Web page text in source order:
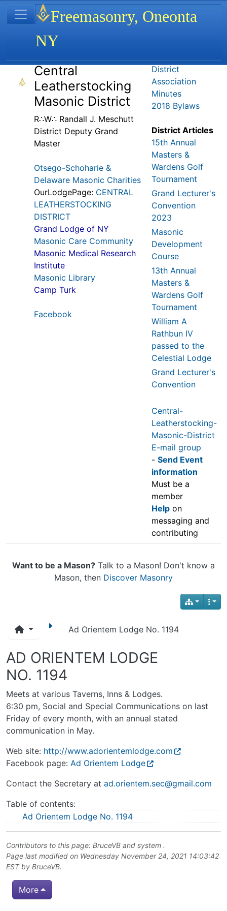
Navigation and related functionality
Related content
Central
Leatherstocking
Masonic District
R∴W∴ Randall J. Meschutt
District Deputy Grand
Master
Otsego-Schoharie &
Delaware Masonic Charities
OurLodgePage: CENTRAL
LEATHERSTOCKING
DISTRICT
Grand Lodge of NY
Masonic Care Community
Masonic Medical Research
Institute
Masonic Library
Camp Turk
Facebook
District
Association
Minutes
2018 Bylaws
District Articles
15th Annual
Masters &
Wardens Golf
Tournament
Grand Lecturer's
Convention
2023
Masonic
Development
Course
13th Annual
Masters &
Wardens Golf
Tournament
William A
Rathbun IV
passed to the
Celestial Lodge
Grand Lecturer's
Convention
Central-
Leatherstocking-
Masonic-District
E-mail group
- Send Event
information
Must be a
member
Help on
messaging and
contributing
Want to be a Mason? Talk to a Mason! Don't know a
Mason, then Discover Masonry
Ad Orientem Lodge No. 1194
AD ORIENTEM LODGE
NO. 1194
Meets at various Taverns, Inns & Lodges.
6:30 pm, Social and Special Communications on last
Friday of every month, with an annual stated
communication in May.
Web site: http://www.adorientemlodge.com
Facebook page: Ad Orientem Lodge
Contact the Secretary at ad.orientem.sec@gmail.com
Table of contents:
Ad Orientem Lodge No. 1194
Contributors to this page: BruceVB and system .
Page last modified on Wednesday November 24, 2021 14:03:42
EST by BruceVB.
More
Site identity, navigation, etc.
Freemasonry, Oneonta
NY